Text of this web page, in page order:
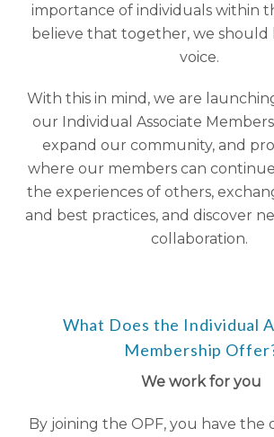
importance of individuals within
believe that together, we should
voice.
With this in mind, we are
our Individual Associate
expand our community, and
where our members can
the experiences of others,
and best practices, and discover
collaboration.
What Does the Individual
Membership
We work for you
By joining the OPF, you have